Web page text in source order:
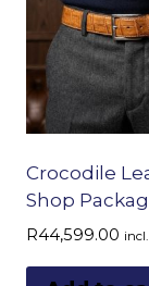
Crocodile
Shop
R44,599.00